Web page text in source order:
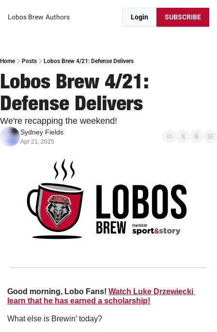
Lobos Brew Authors Login SUBSCRIBE
Home Posts Lobos Brew 4/21: Defense Delivers
Lobos Brew 4/21:
Defense Delivers
We're recapping the weekend!
Sydney Fields
Apr 21, 2025
Good morning, Lobo Fans! Watch Luke Drzewiecki
learn that he has earned a scholarship!
What else is Brewin’ today?